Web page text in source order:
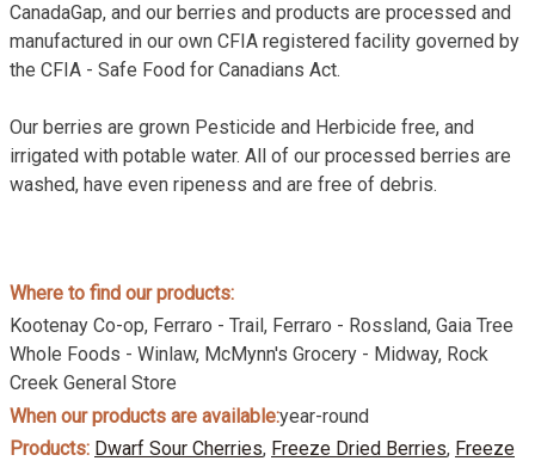
CanadaGap, and our berries and products are processed and
manufactured in our own CFIA registered facility governed by
the CFIA - Safe Food for Canadians Act.
Our berries are grown Pesticide and Herbicide free, and
irrigated with potable water. All of our processed berries are
washed, have even ripeness and are free of debris.
Where to find our products:
Kootenay Co-op, Ferraro - Trail, Ferraro - Rossland, Gaia Tree
Whole Foods - Winlaw, McMynn's Grocery - Midway, Rock
Creek General Store
When our products are available:year-round
Products: Dwarf Sour Cherries, Freeze Dried Berries, Freeze